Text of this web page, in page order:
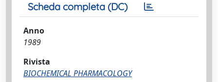
Scheda completa (DC)
Anno
1989
Rivista
BIOCHEMICAL PHARMACOLOGY